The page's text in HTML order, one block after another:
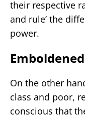
their respective
and rule’ the
power.
On the other
class and poor,
conscious that